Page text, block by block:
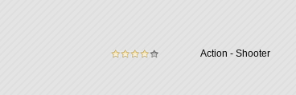
Action - Shooter